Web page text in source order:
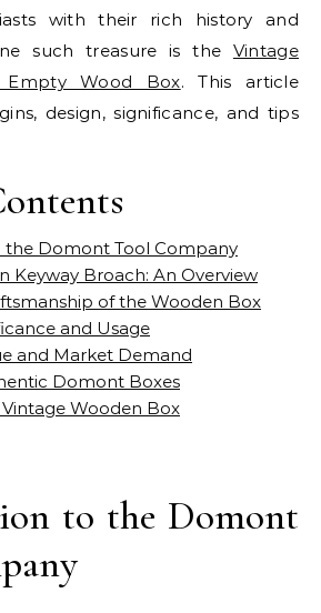
with their rich history and
such treasure is the Vintage
Wood Box. This article
design, significance, and tips
Domont Tool Company
Keyway Broach: An Overview
of the Wooden Box
and Usage
and Market Demand
Domont Boxes
Wooden Box
to the Domont